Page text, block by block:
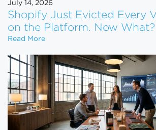
July 14, 2026
Shopify Just Evicted Every
on the Platform. Now What?
Read MoreShopify Just Evicted Every